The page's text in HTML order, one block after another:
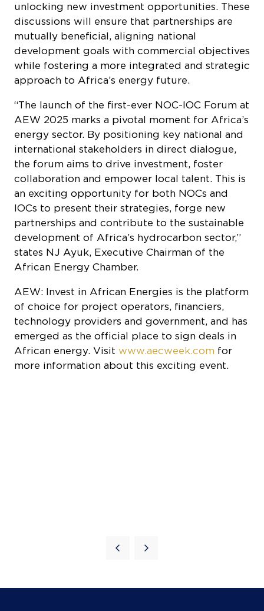
unlocking new investment opportunities. These
discussions will ensure that partnerships are
mutually beneficial, aligning national
development goals with commercial objectives
while fostering a more integrated and strategic
approach to Africa’s energy future.
“The launch of the first-ever NOC-IOC Forum at
AEW 2025 marks a pivotal moment for Africa’s
energy sector. By positioning key national and
international stakeholders in direct dialogue,
the forum aims to drive investment, foster
collaboration and empower local talent. This is
an exciting opportunity for both NOCs and
IOCs to present their strategies, forge new
partnerships and contribute to the sustainable
development of Africa’s hydrocarbon sector,”
states NJ Ayuk, Executive Chairman of the
African Energy Chamber.
AEW: Invest in African Energies is the platform
of choice for project operators, financiers,
technology providers and government, and has
emerged as the official place to sign deals in
African energy. Visit www.aecweek.com for
more information about this exciting event.